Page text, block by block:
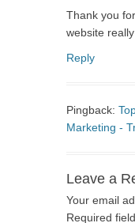
Thank you
website
Reply
Pingback:
Marketing -
Leave a
Your email
Required